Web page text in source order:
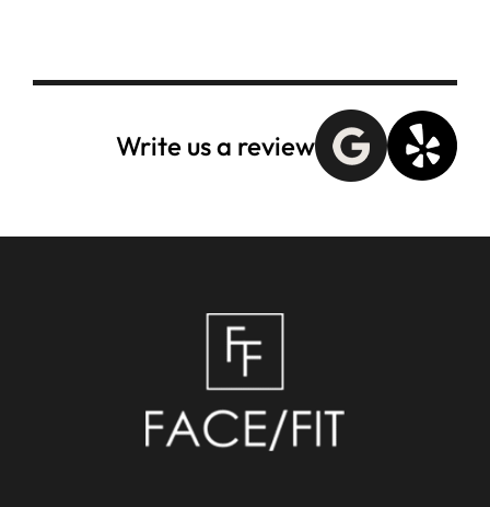
Write us a review